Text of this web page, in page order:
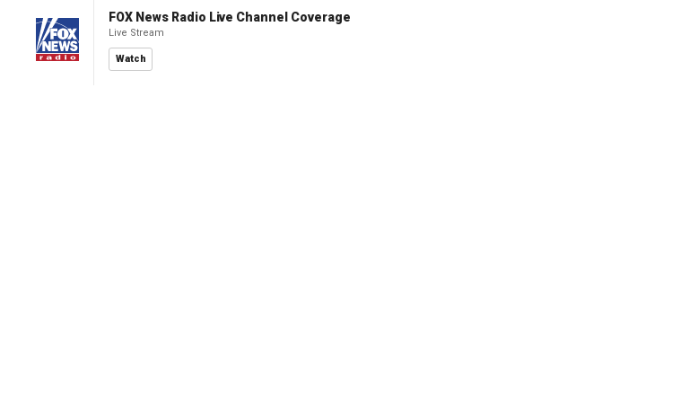
FOX News Radio Live Channel Coverage
Live Stream
Watch